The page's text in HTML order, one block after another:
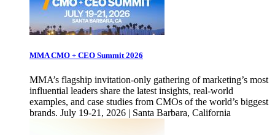
MMA CMO + CEO Summit 2026
MMA’s flagship invitation-only gathering of marketing’s most
influential leaders share the latest insights, real-world
examples, and case studies from CMOs of the world’s biggest
brands. July 19-21, 2026 | Santa Barbara, California